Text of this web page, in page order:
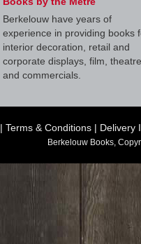
Berkelouw have years of
experience in providing books
interior decoration, retail and
corporate displays, film, theatre
and commercials.
| Terms & Conditions | Delivery
Berkelouw Books,